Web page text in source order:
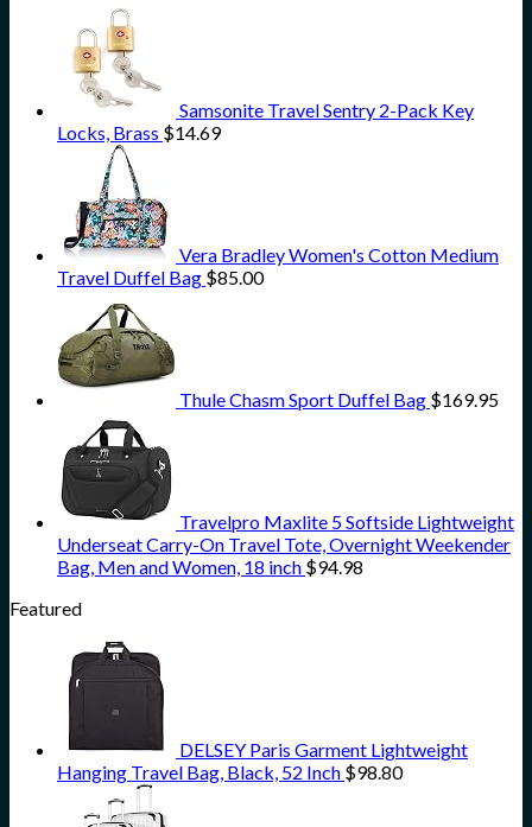
Samsonite Travel Sentry 2-Pack Key
Locks, Brass $14.69
Vera Bradley Women's Cotton Medium
Travel Duffel Bag $85.00
Thule Chasm Sport Duffel Bag $169.95
Travelpro Maxlite 5 Softside Lightweight
Underseat Carry-On Travel Tote, Overnight Weekender
Bag, Men and Women, 18 inch $94.98
Featured
DELSEY Paris Garment Lightweight
Hanging Travel Bag, Black, 52 Inch $98.80